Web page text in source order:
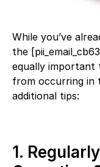
While you’ve
the
equally
from occurring in
additional tips:
1.